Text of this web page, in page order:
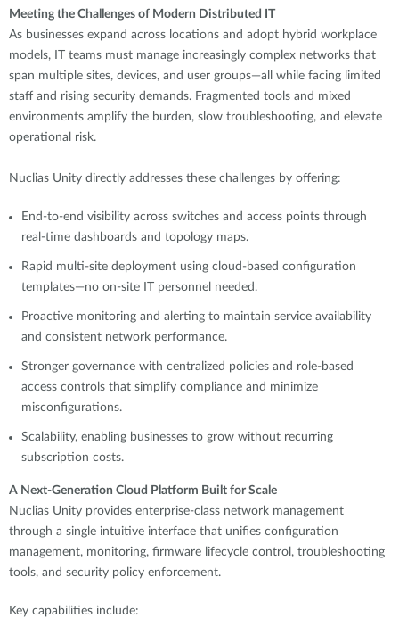
Meeting the Challenges of Modern Distributed IT
As businesses expand across locations and adopt hybrid workplace
models, IT teams must manage increasingly complex networks that
span multiple sites, devices, and user groups—all while facing limited
staff and rising security demands. Fragmented tools and mixed
environments amplify the burden, slow troubleshooting, and elevate
operational risk.
Nuclias Unity directly addresses these challenges by offering:
End-to-end visibility across switches and access points through
real-time dashboards and topology maps.
Rapid multi-site deployment using cloud-based configuration
templates—no on-site IT personnel needed.
Proactive monitoring and alerting to maintain service availability
and consistent network performance.
Stronger governance with centralized policies and role-based
access controls that simplify compliance and minimize
misconfigurations.
Scalability, enabling businesses to grow without recurring
subscription costs.
A Next-Generation Cloud Platform Built for Scale
Nuclias Unity provides enterprise-class network management
through a single intuitive interface that unifies configuration
management, monitoring, firmware lifecycle control, troubleshooting
tools, and security policy enforcement.
Key capabilities include: